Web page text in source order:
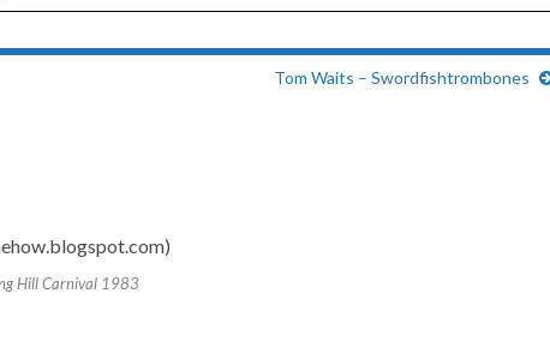
Tom Waits – Swordfishtrombones
Hill Carnival 1983